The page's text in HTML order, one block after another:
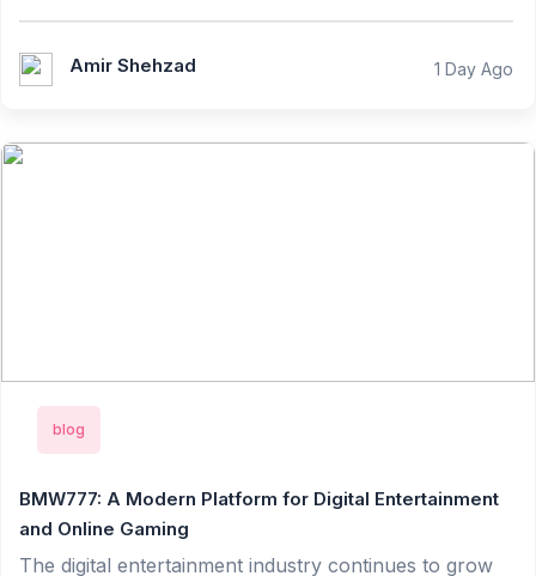
Amir Shehzad 1 Day Ago
blog
BMW777: A Modern Platform for Digital Entertainment
and Online Gaming
The digital entertainment industry continues to grow